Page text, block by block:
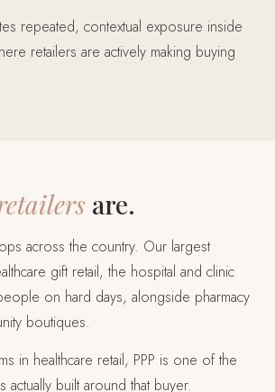
repeated, contextual exposure inside
retailers are actively making buying
are.
across the country. Our largest
gift retail, the hospital and clinic
on hard days, alongside pharmacy
boutiques.
in healthcare retail, PPP is one of the
built around that buyer.